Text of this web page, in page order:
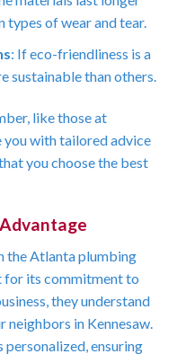
types of wear and tear.
: If eco-friendliness is a
sustainable than others.
like those at
with tailored advice
you choose the best
the Atlanta plumbing
for its commitment to
they understand
neighbors in Kennesaw.
personalized, ensuring